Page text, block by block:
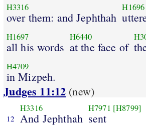
H3316
over them: and Jephthah
H1696
H1697
all his words
H6440
at the face of
H4709
in Mizpeh.
Judges 11:12 (new)
12
H3316
And Jephthah
H7971 [H8799]
sent